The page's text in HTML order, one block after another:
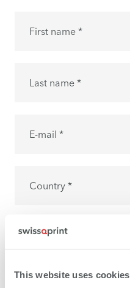
This website uses cookies
First name *
Last name *
E-mail *
Country *
I have read the